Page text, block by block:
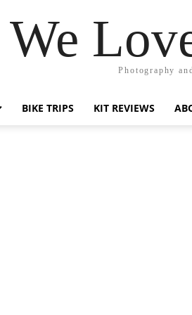
We
Photography
BIKE TRIPS KIT REVIEWS